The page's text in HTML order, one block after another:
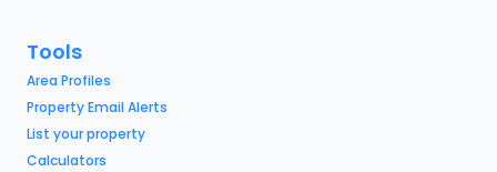
Tools
Area Profiles
Property Email Alerts
List your property
Calculators